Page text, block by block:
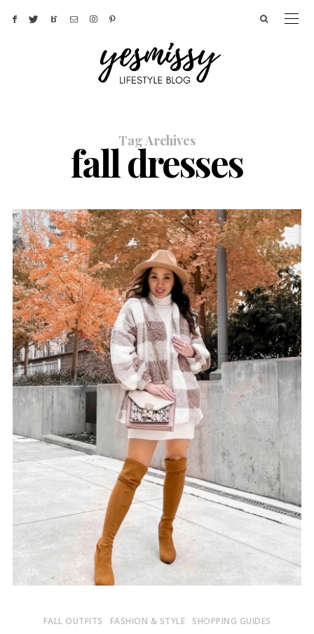
Tag Archives
fall dresses
FALL OUTFITS FASHION & STYLE SHOPPING GUIDES